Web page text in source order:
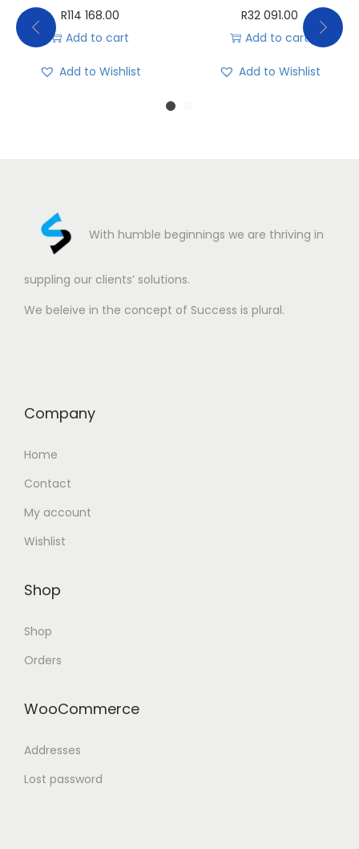
R114 168.00
Add to cart
Add to Wishlist
R32 091.00
Add to cart
Add to Wishlist
With humble beginnings we are thriving in
suppling our clients’ solutions.
We beleive in the concept of Success is plural.
Company
Home
Contact
My account
Wishlist
Shop
Shop
Orders
WooCommerce
Addresses
Lost password